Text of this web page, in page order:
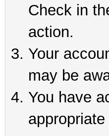
Check in
action.
Your
may be
You have